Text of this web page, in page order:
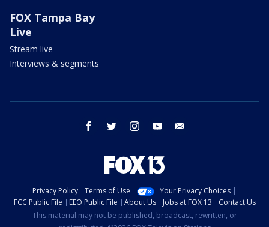
FOX Tampa Bay
Live
Stream live
Interviews & segments
facebook twitter instagram youtube
Privacy Policy Terms of Use
Your Privacy Choices
FCC Public File
EEO Public File About Us Jobs at FOX 13
Contact Us
This material may not be published, broadcast, rewritten, or